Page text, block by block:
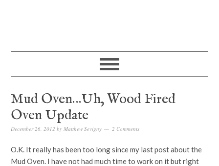
Mud Oven…Uh, Wood Fired
Oven Update
December 26, 2012 byMatthew Sevigny 2 Comments
O.K. It really has been too long since my last post about the
Mud Oven. I have not had much time to work on it but right